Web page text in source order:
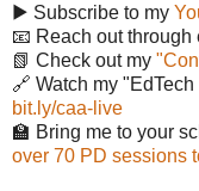
▶️ Subscribe to my
📧 Reach out through
📗 Check out my
🔗 Watch my
bit.ly/caa-live
🏫 Bring me to your
over 70 PD sessions